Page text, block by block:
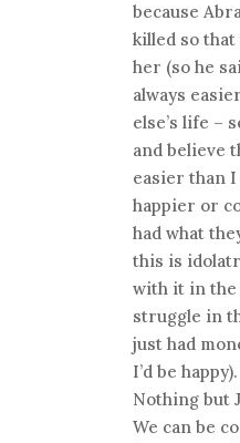
because
killed so that
her (so he
always
else’s life –
and believe
easier than I
happier or
had what
this is
with it in the
struggle in
just had
I’d be
Nothing but
We can be